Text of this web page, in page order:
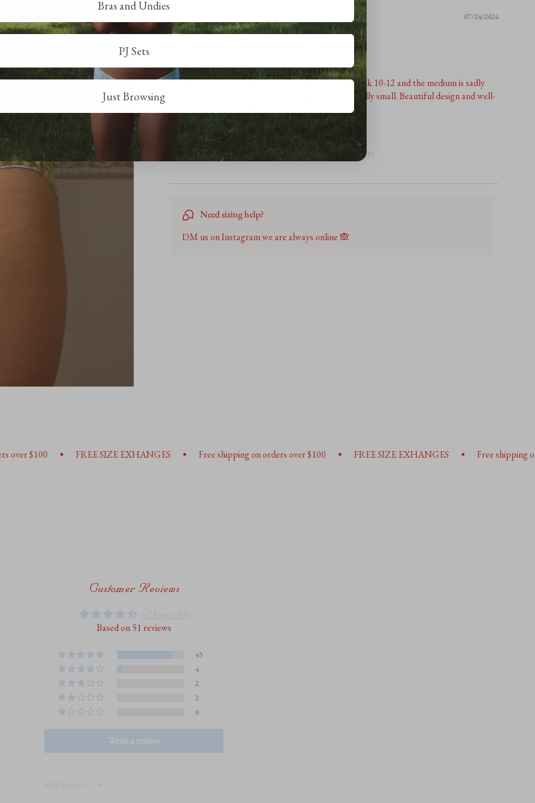
07/24/2026
R
Beautiful but small
Definitely size up as other reviewers have said! I'm a uk 10-12 and the medium is sadly
too tight to wear comfortably. The gusset is also really small. Beautiful design and well-
Need sizing help?
DM us on Instagram we are always online 🙈
FREE SIZE EXHANGES • Free shipping on orders over $100 • FREE SIZE EXHANGES • Free shipping on orders over
Customer Reviews
4.73 out of 5
Based on 51 reviews
43
4
2
2
0
Write a review
Sort by
Bras and Undies
PJ Sets
Just Browsing